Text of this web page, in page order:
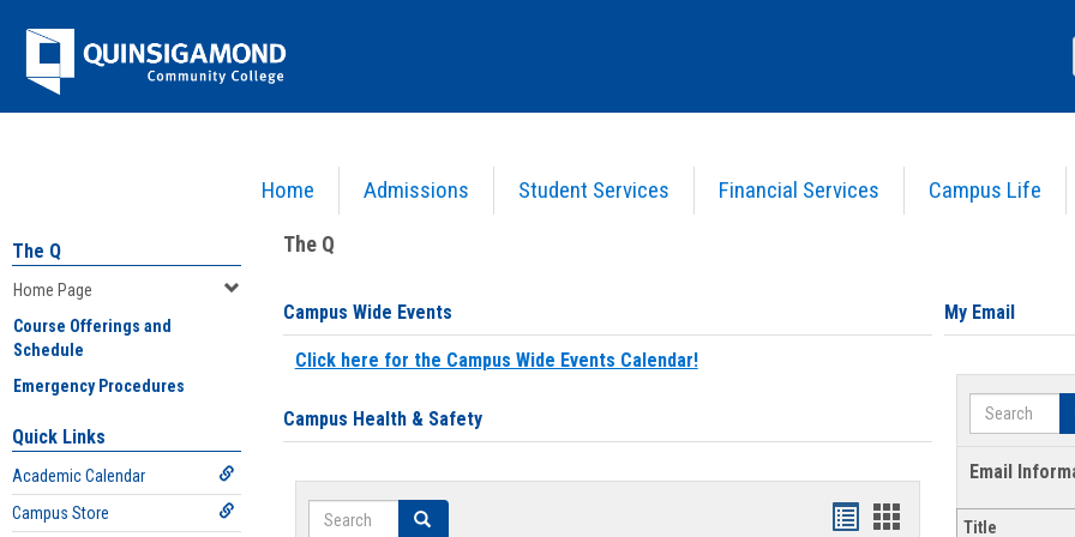
Jenzabar
University
Home Admissions Student Services Financial Services Campus Life
The Q
Home Page
Course Offerings and
Schedule
Emergency Procedures
Quick Links
Academic Calendar
Campus Store
The Q
Campus Wide Events
Click here for the Campus Wide Events Calendar!
Campus Health & Safety
Search Search
Bookmarks
Bookmarks
My Email
Search
Email
Title